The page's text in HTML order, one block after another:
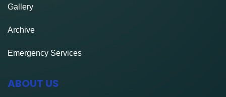
Gallery
Archive
Emergency Services
ABOUT US